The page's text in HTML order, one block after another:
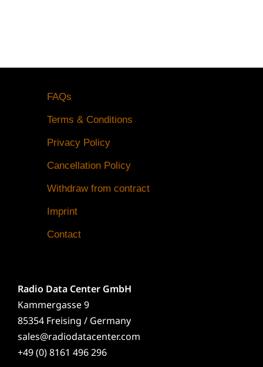
FAQs
Terms & Conditions
Privacy Policy
Cancellation Policy
Withdraw from contract
Imprint
Contact
Radio Data Center GmbH
Kammergasse 9
85354 Freising / Germany
sales@radiodatacenter.com
+49 (0) 8161 496 296